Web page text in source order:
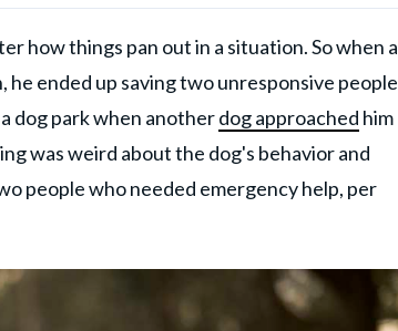
how things pan out in a situation. So when a
he ended up saving two unresponsive
dog park when anotherdog approached him
was weird about the dog's behavior and
people who needed emergency help, per